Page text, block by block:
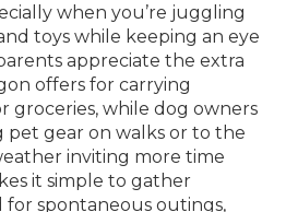
when you’re juggling
toys while keeping an eye
appreciate the extra
offers for carrying
groceries, while dog owners
gear on walks or to the
inviting more time
it simple to gather
spontaneous outings,